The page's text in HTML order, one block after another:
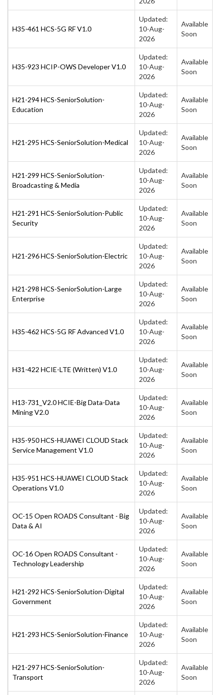
H35-461 HCS-5G RF V1.0
Updated:
10-Aug-
2026
Available
Soon
H35-923 HCIP-OWS Developer V1.0
Updated:
10-Aug-
2026
Available
Soon
H21-294 HCS-SeniorSolution-
Education
Updated:
10-Aug-
2026
Available
Soon
H21-295 HCS-SeniorSolution-Medical
Updated:
10-Aug-
2026
Available
Soon
H21-299 HCS-SeniorSolution-
Broadcasting & Media
Updated:
10-Aug-
2026
Available
Soon
H21-291 HCS-SeniorSolution-Public
Security
Updated:
10-Aug-
2026
Available
Soon
H21-296 HCS-SeniorSolution-Electric
Updated:
10-Aug-
2026
Available
Soon
H21-298 HCS-SeniorSolution-Large
Enterprise
Updated:
10-Aug-
2026
Available
Soon
H35-462 HCS-5G RF Advanced V1.0
Updated:
10-Aug-
2026
Available
Soon
H31-422 HCIE-LTE (Written) V1.0
Updated:
10-Aug-
2026
Available
Soon
H13-731_V2.0 HCIE-Big Data-Data
Mining V2.0
Updated:
10-Aug-
2026
Available
Soon
H35-950 HCS-HUAWEI CLOUD Stack
Service Management V1.0
Updated:
10-Aug-
2026
Available
Soon
H35-951 HCS-HUAWEI CLOUD Stack
Operations V1.0
Updated:
10-Aug-
2026
Available
Soon
OC-15 Open ROADS Consultant - Big
Data & AI
Updated:
10-Aug-
2026
Available
Soon
OC-16 Open ROADS Consultant -
Technology Leadership
Updated:
10-Aug-
2026
Available
Soon
H21-292 HCS-SeniorSolution-Digital
Government
Updated:
10-Aug-
2026
Available
Soon
H21-293 HCS-SeniorSolution-Finance
Updated:
10-Aug-
2026
Available
Soon
H21-297 HCS-SeniorSolution-
Transport
Updated:
10-Aug-
2026
Available
Soon